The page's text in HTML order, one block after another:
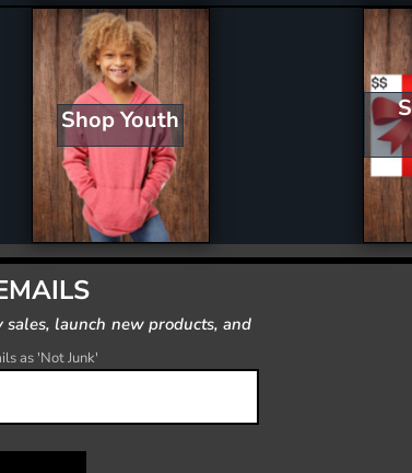
Shop Youth
launch new products, and
as 'Not Junk'